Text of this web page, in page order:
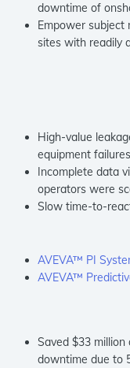
downtime of
Empower
sites with readily
High-value
equipment failures
Incomplete data
operators were
Slow time-to-
AVEVA™ PI
AVEVA™
Saved $33
downtime due to